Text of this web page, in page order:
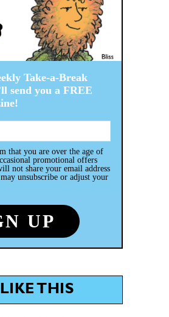
Take-a-Break
send you a FREE
that you are over the age of
promotional offers
not share your email address
unsubscribe or adjust your
THIS